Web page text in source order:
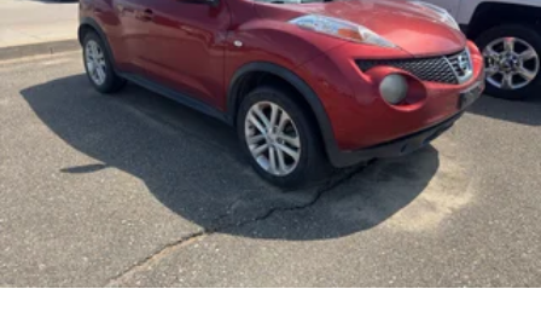
Electric Power-Assist Steering
Single Stainless Steel Exhaust
20.8 Gal. Fuel Tank
Auto Locking Hubs
Short And Long Arm Front Suspension w/Coil Springs
Solid Axle Rear Suspension w/Coil Springs
4-Wheel Disc Brakes w/4-Wheel ABS, Front And Rear
Vented Discs, Brake Assist, Hill Hold Control and
Electric Parking Brake